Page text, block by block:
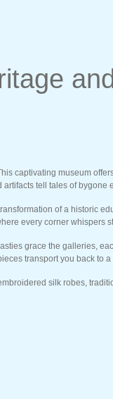
captivating museum
tell tales of bygone
of a historic
every corner whispers
grace the galleries,
transport you back to
silk robes,